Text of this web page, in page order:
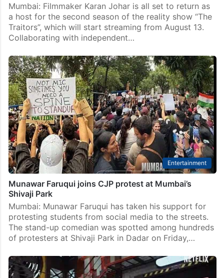
Mumbai: Filmmaker Karan Johar is all set to return as
a host for the second season of the reality show “The
Traitors”, which will start streaming from August 13.
Collaborating with independent…
Entertainment
Munawar Faruqui joins CJP protest at Mumbai’s
Shivaji Park
Mumbai: Munawar Faruqui has taken his support for
protesting students from social media to the streets.
The stand-up comedian was spotted among hundreds
of protesters at Shivaji Park in Dadar on Friday,…